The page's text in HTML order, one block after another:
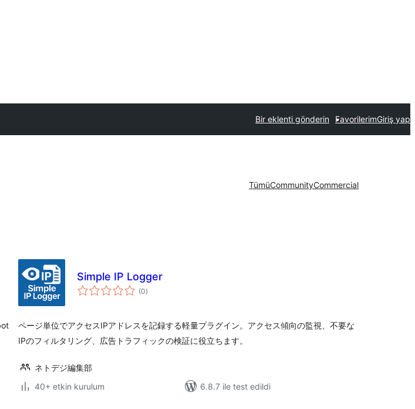
Bir eklenti gönderin FavorilerimGiriş yap
TümüCommunityCommercial
Simple IP Logger
(0toplam
puan
)
ページ単位でアクセスIPアドレスを記録する軽量プラグイン。アクセス傾向の監視、不要な
IPのフィルタリング、広告トラフィックの検証に役立ちます。
ネトデジ編集部
40+ etkin kurulum
6.8.7 ile test edildi